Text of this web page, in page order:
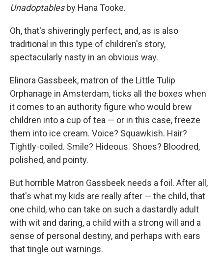
Unadoptablesby Hana Tooke.
Oh, that's shiveringly perfect, and, as is also
traditional in this type of children's story,
spectacularly nasty in an obvious way.
Elinora Gassbeek, matron of the Little Tulip
Orphanage in Amsterdam, ticks all the boxes when
it comes to an authority figure who would brew
children into a cup of tea — or in this case, freeze
them into ice cream. Voice? Squawkish. Hair?
Tightly-coiled. Smile? Hideous. Shoes? Bloodred,
polished, and pointy.
But horrible Matron Gassbeek needs a foil. After all,
that's what my kids are really after — the child, that
one child, who can take on such a dastardly adult
with wit and daring, a child with a strong will and a
sense of personal destiny, and perhaps with ears
that tingle out warnings.